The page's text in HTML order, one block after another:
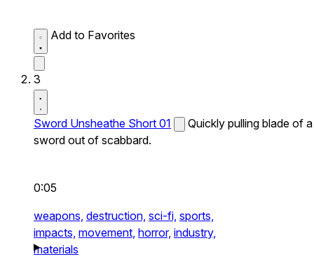
Add to Favorites
3
Sword Unsheathe Short 01
Quickly pulling blade of a
sword out of scabbard.
0:05
weapons, destruction, sci-fi, sports,
impacts, movement, horror, industry,
materials